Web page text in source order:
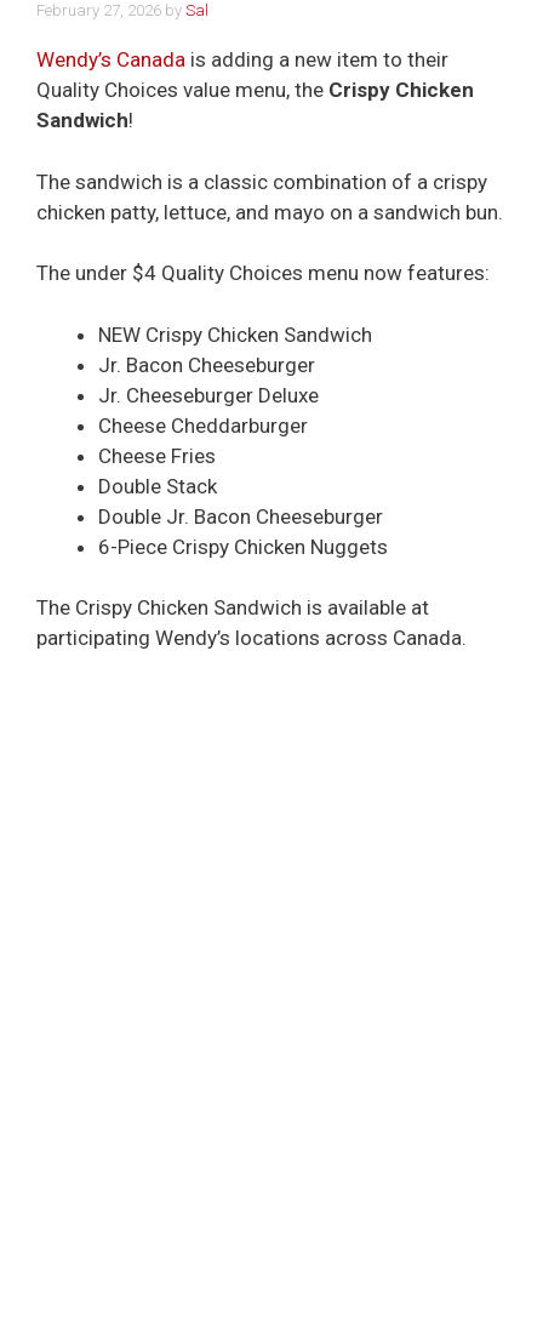
February 27, 2026 by Sal
Wendy’s Canada is adding a new item to their
Quality Choices value menu, the Crispy Chicken
Sandwich!
The sandwich is a classic combination of a crispy
chicken patty, lettuce, and mayo on a sandwich bun.
The under $4 Quality Choices menu now features:
NEW Crispy Chicken Sandwich
Jr. Bacon Cheeseburger
Jr. Cheeseburger Deluxe
Cheese Cheddarburger
Cheese Fries
Double Stack
Double Jr. Bacon Cheeseburger
6-Piece Crispy Chicken Nuggets
The Crispy Chicken Sandwich is available at
participating Wendy’s locations across Canada.